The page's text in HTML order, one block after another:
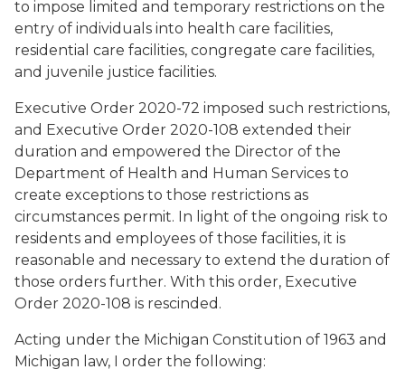
to impose limited and temporary restrictions on the
entry of individuals into health care facilities,
residential care facilities, congregate care facilities,
and juvenile justice facilities.
Executive Order 2020-72 imposed such restrictions,
and Executive Order 2020-108 extended their
duration and empowered the Director of the
Department of Health and Human Services to
create exceptions to those restrictions as
circumstances permit. In light of the ongoing risk to
residents and employees of those facilities, it is
reasonable and necessary to extend the duration of
those orders further. With this order, Executive
Order 2020-108 is rescinded.
Acting under the Michigan Constitution of 1963 and
Michigan law, I order the following: